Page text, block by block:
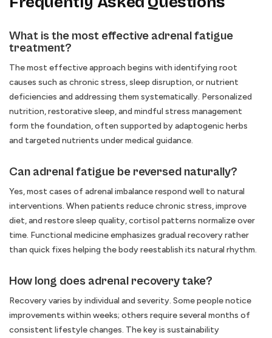
What is the most effective adrenal fatigue
treatment?
The most effective approach begins with identifying root
causes such as chronic stress, sleep disruption, or nutrient
deficiencies and addressing them systematically. Personalized
nutrition, restorative sleep, and mindful stress management
form the foundation, often supported by adaptogenic herbs
and targeted nutrients under medical guidance.
Can adrenal fatigue be reversed naturally?
Yes, most cases of adrenal imbalance respond well to natural
interventions. When patients reduce chronic stress, improve
diet, and restore sleep quality, cortisol patterns normalize over
time. Functional medicine emphasizes gradual recovery rather
than quick fixes helping the body reestablish its natural rhythm.
How long does adrenal recovery take?
Recovery varies by individual and severity. Some people notice
improvements within weeks; others require several months of
consistent lifestyle changes. The key is sustainability